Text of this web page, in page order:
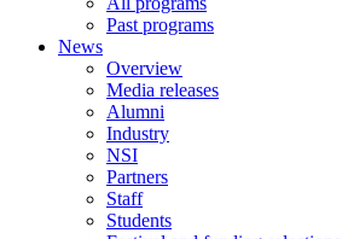
Past programs
News
Overview
Media releases
Alumni
Industry
NSI
Partners
Staff
Students